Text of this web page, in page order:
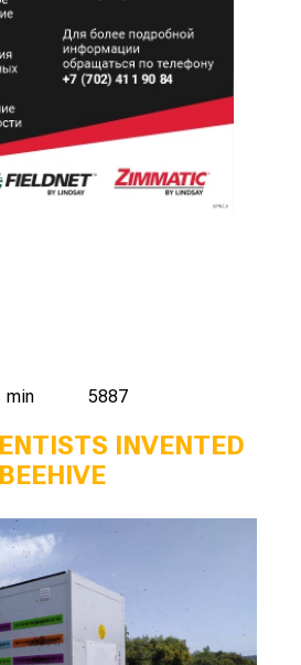
min 5887
INVENTED